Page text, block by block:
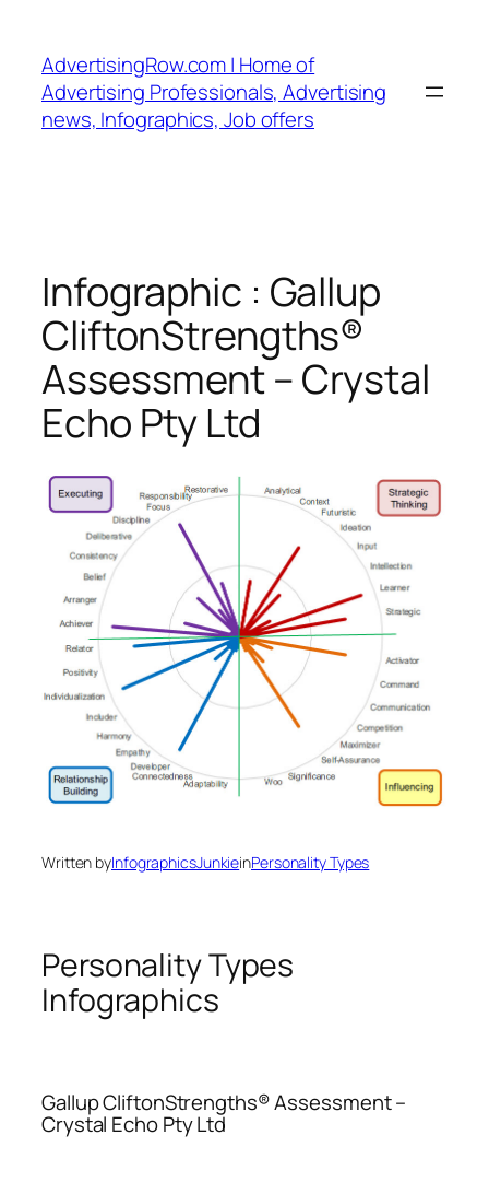
content
AdvertisingRow.com | Home of
Advertising Professionals, Advertising
news, Infographics, Job offers
Infographic : Gallup
CliftonStrengths®
Assessment – Crystal
Echo Pty Ltd
Written byInfographicsJunkieinPersonality Types
Personality Types
Infographics
Gallup CliftonStrengths® Assessment –
Crystal Echo Pty Ltd